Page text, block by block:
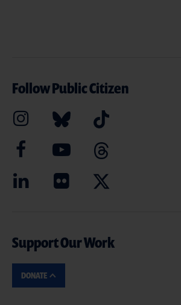
Follow Public Citizen
Support Our Work
DONATE